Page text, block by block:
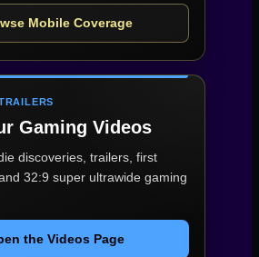
Mobile Coverage
Gaming Videos
discoveries, trailers, first
32:9 super ultrawide gaming
the Videos Page